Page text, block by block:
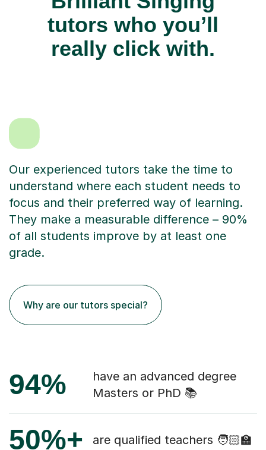
tutors who you’ll
really click with.
Our experienced tutors take the time to
understand where each student needs to
focus and their preferred way of learning.
They make a measurable difference – 90%
of all students improve by at least one
grade.
Why are our tutors special?
94%
have an advanced degree
Masters or PhD 📚
50%+ are qualified teachers 🧑🏻‍🏫